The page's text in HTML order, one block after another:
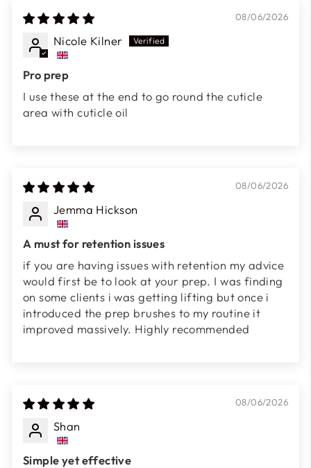
08/06/2026
Nicole Kilner
Pro prep
I use these at the end to go round the cuticle
area with cuticle oil
08/06/2026
Jemma Hickson
A must for retention issues
if you are having issues with retention my advice
would first be to look at your prep. I was finding
on some clients i was getting lifting but once i
introduced the prep brushes to my routine it
improved massively. Highly recommended
08/06/2026
Shan
Simple yet effective